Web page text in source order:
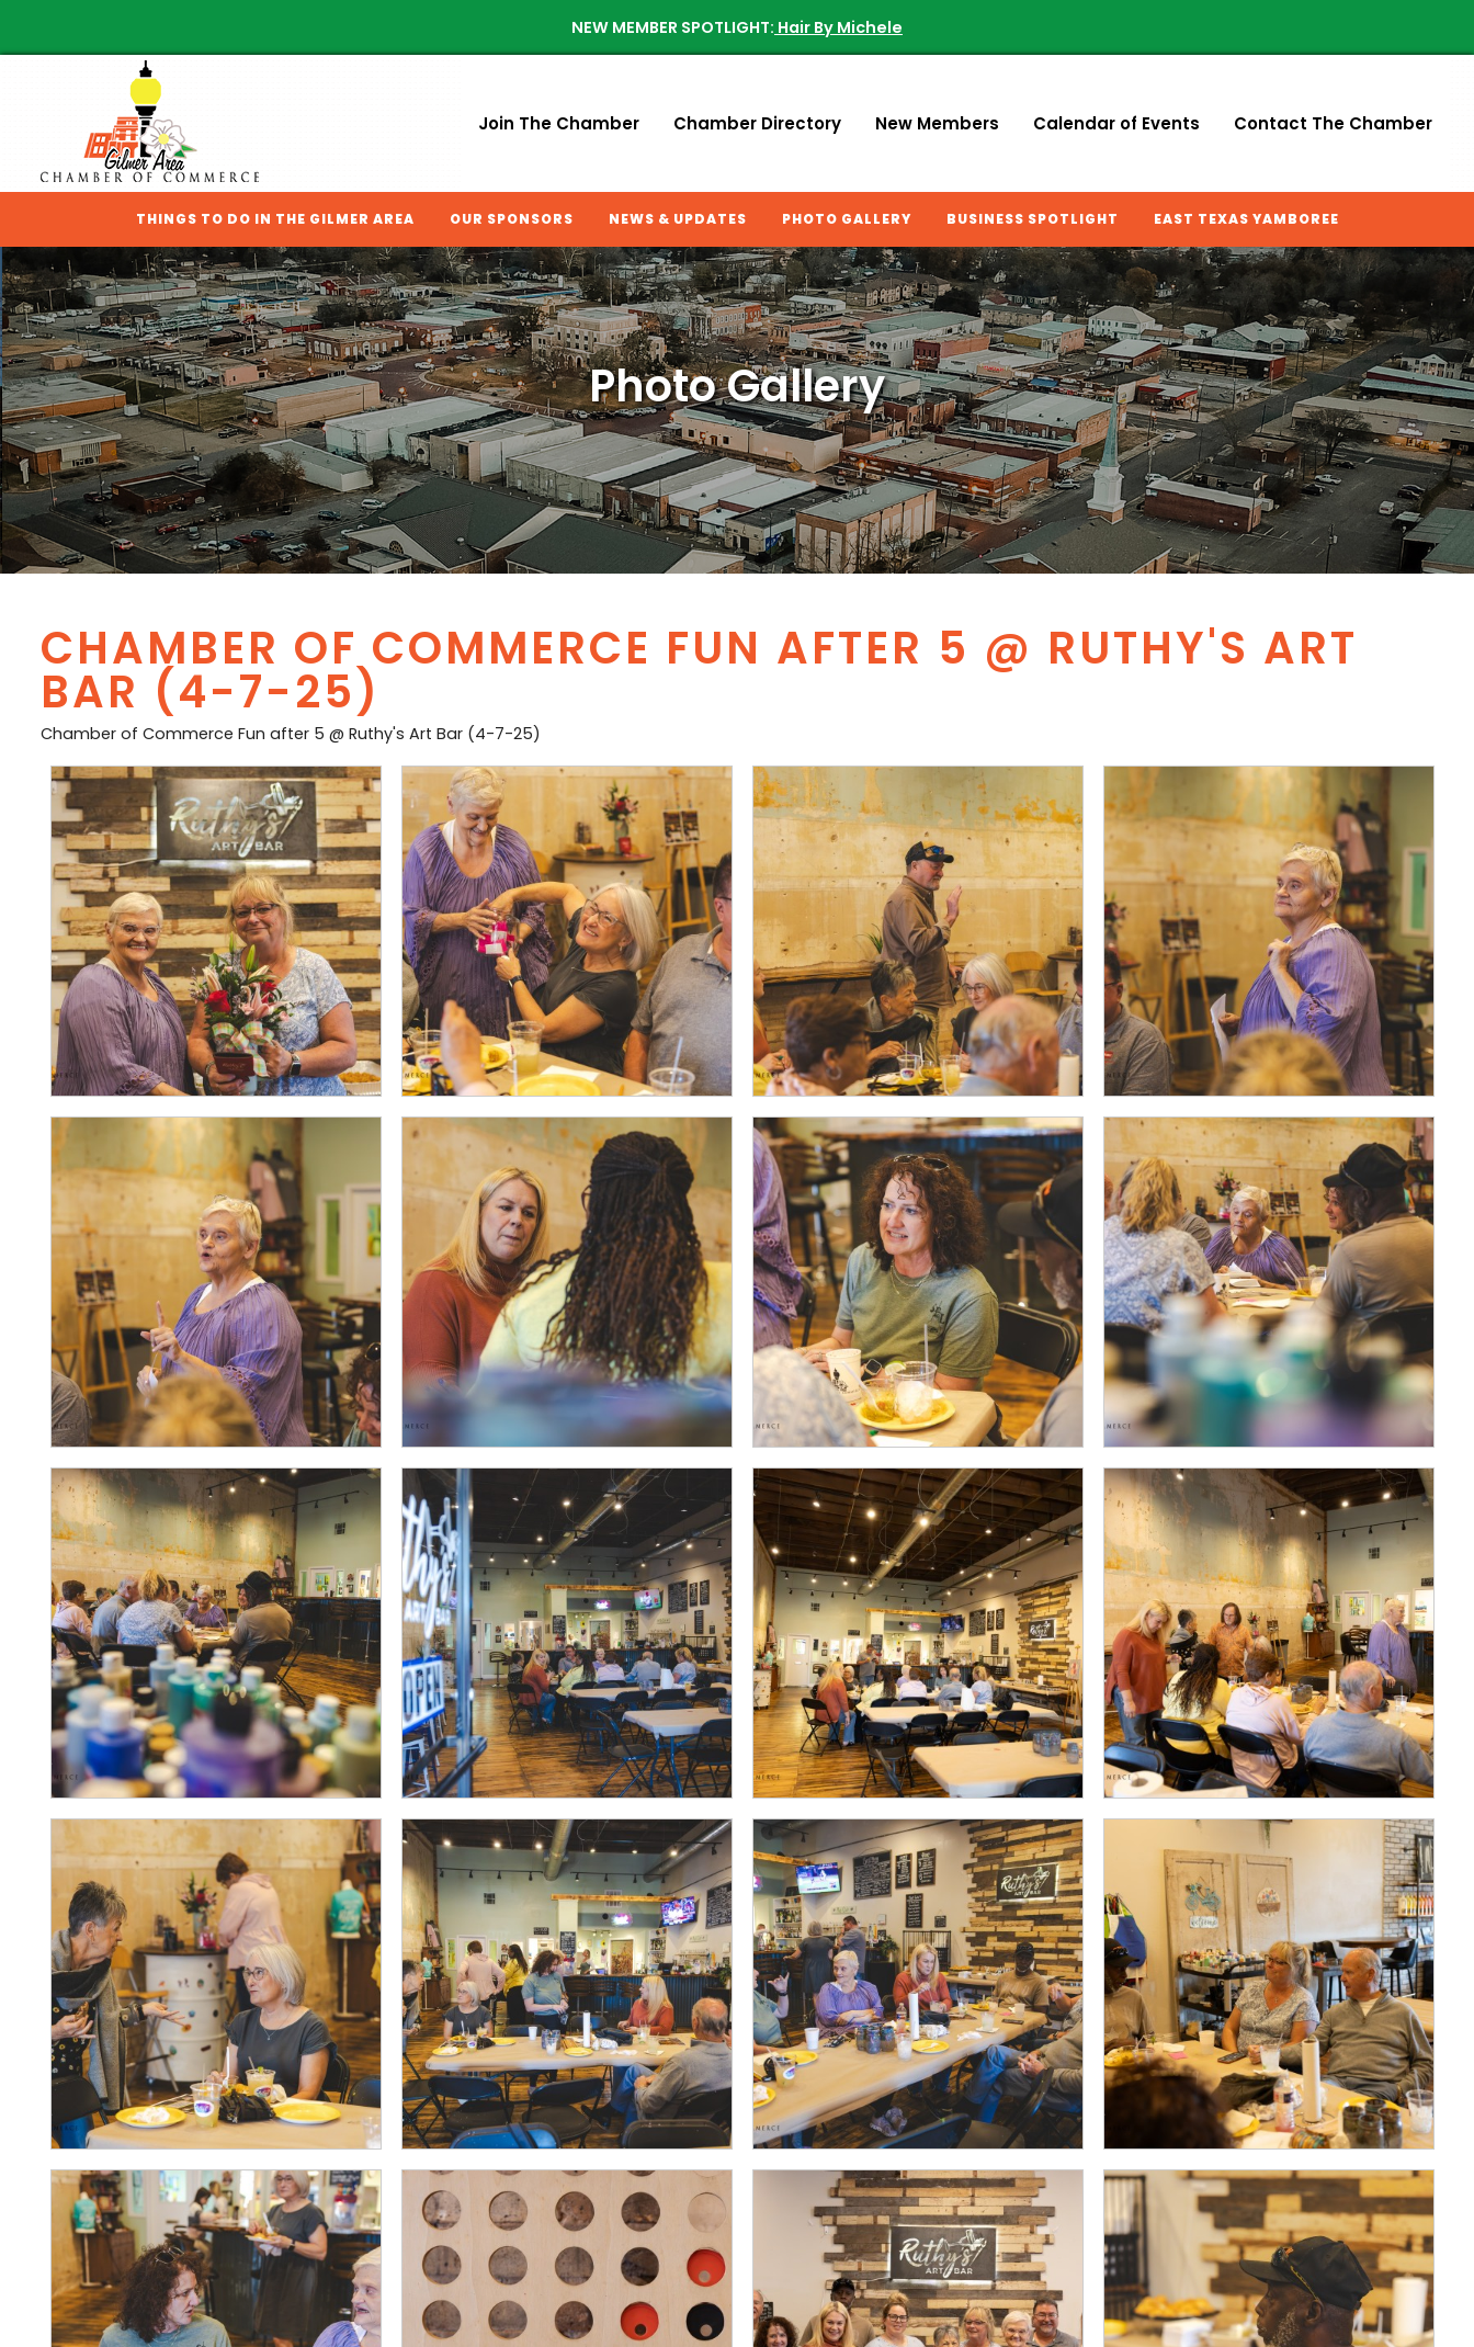
NEW MEMBER SPOTLIGHT: Hair By Michele
Join The Chamber Chamber Directory New Members Calendar of Events Contact The Chamber
THINGS TO DO IN THE GILMER AREA OUR SPONSORS NEWS & UPDATES PHOTO GALLERY BUSINESS SPOTLIGHT EAST TEXAS YAMBOREE
Photo Gallery
CHAMBER OF COMMERCE FUN AFTER 5 @ RUTHY'S ART
BAR (4-7-25)
Chamber of Commerce Fun after 5 @ Ruthy's Art Bar (4-7-25)